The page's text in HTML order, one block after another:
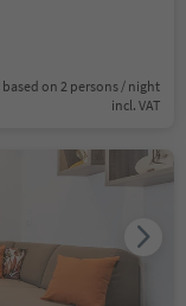
based on 2 persons / night
incl. VAT